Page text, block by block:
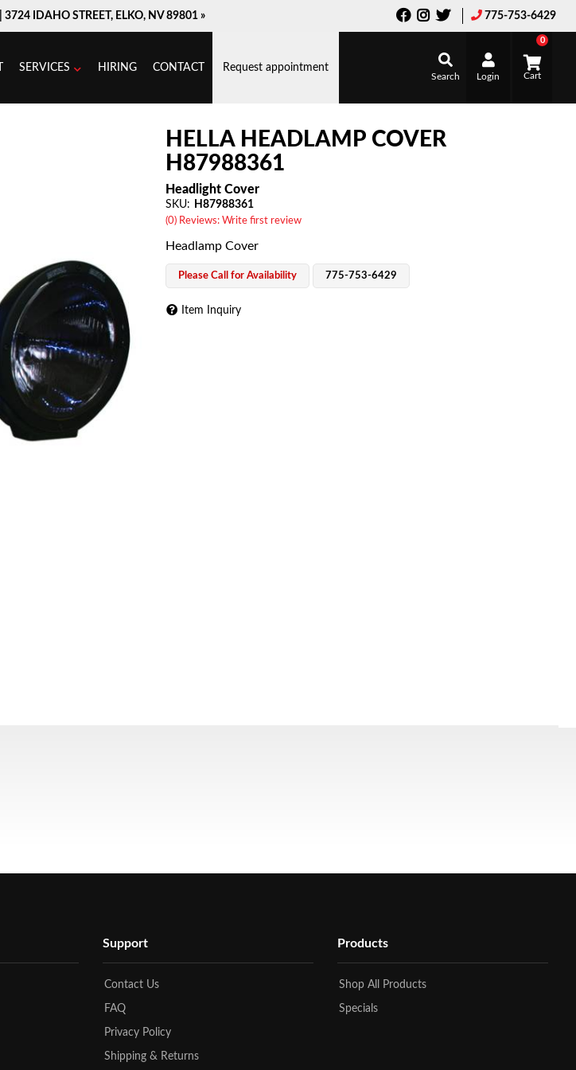
3724 IDAHO STREET, ELKO, NV 89801 » 775-753-6429
SERVICES HIRING CONTACT Request appointment
Search Login
0
HELLA HEADLAMP COVER
H87988361
Headlight Cover
(0) Reviews: Write first review
SKU: H87988361
Headlamp Cover
Please Call for Availability 775-753-6429
Item Inquiry
Support
Contact Us
FAQ
Privacy Policy
Shipping & Returns
Products
Shop All Products
Specials